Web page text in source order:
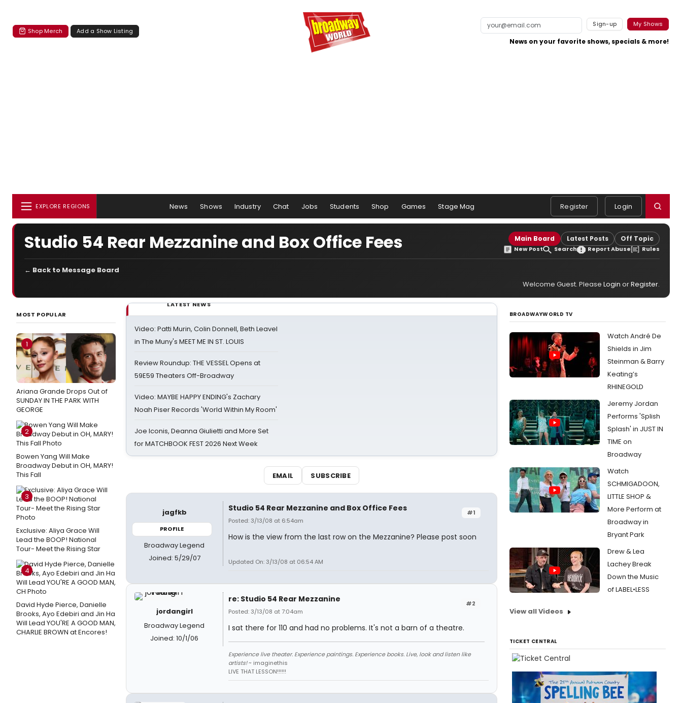
Shop Merch Add a Show Listing
Sign-up My Shows
News on your favorite shows, specials & more!
EXPLORE REGIONS News Shows Industry Chat Jobs Students Shop Games Stage Mag Register Login
Studio 54 Rear Mezzanine and Box Office Fees Main Board Latest Posts Off Topic
New Post Search Report Abuse Rules
← Back to Message Board
Welcome Guest. Please Login orRegister.
MOST POPULAR
1
Ariana Grande Drops Out of
SUNDAY IN THE PARK WITH
GEORGE
2
Bowen Yang Will Make
Broadway Debut in OH, MARY!
This Fall
3
Exclusive: Aliya Grace Will
Lead the BOOP! National
Tour- Meet the Rising Star
4
David Hyde Pierce, Danielle
Brooks, Ayo Edebiri and Jin Ha
Will Lead YOU'RE A GOOD MAN,
CHARLIE BROWN at Encores!
LATEST NEWS
Video: Patti Murin, Colin Donnell, Beth Leavel
in The Muny's MEET ME IN ST. LOUIS
Review Roundup: THE VESSEL Opens at
59E59 Theaters Off-Broadway
Video: MAYBE HAPPY ENDING's Zachary
Noah Piser Records 'World Within My Room'
Joe Iconis, Deanna Giulietti and More Set
for MATCHBOOK FEST 2026 Next Week
EMAIL SUBSCRIBE
jagfkb
PROFILE
Broadway Legend
Joined: 5/29/07
#1
Studio 54 Rear Mezzanine and Box Office Fees
Posted: 3/13/08 at 6:54am
How is the view from the last row on the Mezzanine? Please post soon
Updated On: 3/13/08 at 06:54 AM
jordangirl
Broadway Legend
Joined: 10/1/06
#2
re: Studio 54 Rear Mezzanine
Posted: 3/13/08 at 7:04am
I sat there for 110 and had no problems. It's not a barn of a theatre.
Experience live theater. Experience paintings. Experience books. Live, look and listen like
artists!~ imaginethis
LIVE THAT LESSON!!!!!!
BROADWAYWORLD TV
Watch André De
Shields in Jim
Steinman & Barry
Keating’s
RHINEGOLD
Jeremy Jordan
Performs 'Splish
Splash' in JUST IN
TIME on
Broadway
Watch
SCHMIGADOON,
LITTLE SHOP &
More Perform at
Broadway in
Bryant Park
Drew & Lea
Lachey Break
Down the Music
of LABEL•LESS
View all Videos
TICKET CENTRAL